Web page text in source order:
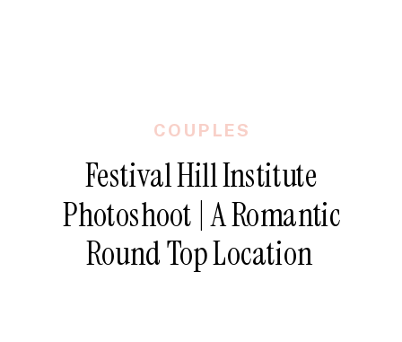
Festival Hill Institute
Photoshoot | A Romantic
Round Top Location
COUPLES